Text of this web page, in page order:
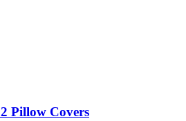
Pillow Covers